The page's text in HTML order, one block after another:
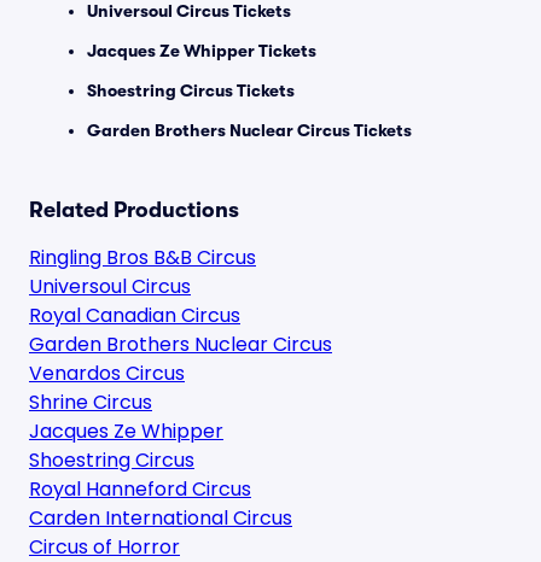
Universoul Circus Tickets
Jacques Ze Whipper Tickets
Shoestring Circus Tickets
Garden Brothers Nuclear Circus Tickets
Related Productions
Ringling Bros B&B Circus
Universoul Circus
Royal Canadian Circus
Garden Brothers Nuclear Circus
Venardos Circus
Shrine Circus
Jacques Ze Whipper
Shoestring Circus
Royal Hanneford Circus
Carden International Circus
Circus of Horror